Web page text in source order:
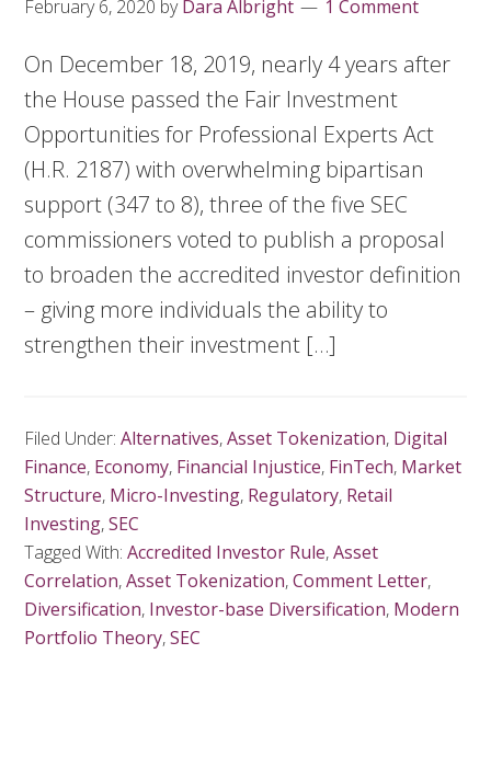
February 6, 2020 byDara Albright 1 Comment
On December 18, 2019, nearly 4 years after
the House passed the Fair Investment
Opportunities for Professional Experts Act
(H.R. 2187) with overwhelming bipartisan
support (347 to 8), three of the five SEC
commissioners voted to publish a proposal
to broaden the accredited investor definition
– giving more individuals the ability to
strengthen their investment […]
Filed Under:Alternatives,Asset Tokenization, Digital
Finance, Economy, Financial Injustice, FinTech, Market
Structure, Micro-Investing, Regulatory, Retail
Investing,SEC
Tagged With:Accredited Investor Rule,Asset
Correlation,Asset Tokenization,Comment Letter,
Diversification, Investor-base Diversification, Modern
Portfolio Theory,SEC